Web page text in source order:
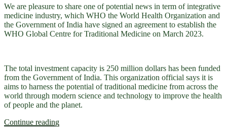
We are pleasure to share one of potential news in term of integrative
medicine industry, which WHO the World Health Organization and
the Government of India have signed an agreement to establish the
WHO Global Centre for Traditional Medicine on March 2023.
The total investment capacity is 250 million dollars has been funded
from the Government of India. This organization official says it is
aims to harness the potential of traditional medicine from across the
world through modern science and technology to improve the health
of people and the planet.
Continue reading“Global